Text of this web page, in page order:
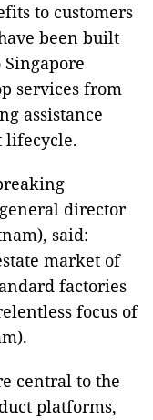
to customers
been built
services from
assistance
lifecycle.
director
said:
market of
factories
focus of
central to the
platforms,